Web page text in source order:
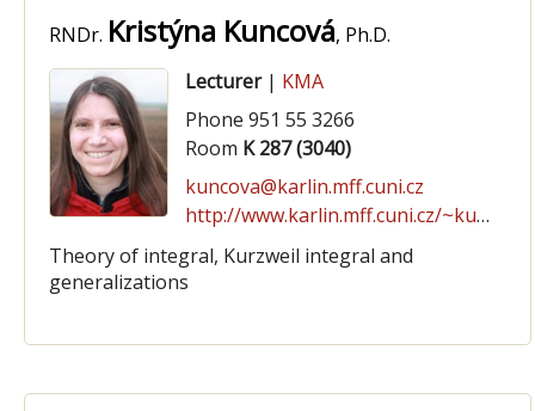
RNDr. Kristýna Kuncová, Ph.D.
Lecturer| KMA
Phone 951 55 3266
Room K 287 (3040)
kuncova@karlin.mff.cuni.cz
http://www.karlin.mff.cuni.cz/~kuncova/
Theory of integral, Kurzweil integral and
generalizations